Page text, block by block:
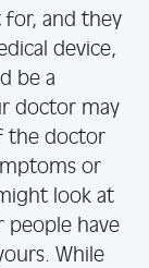
for, and they
device,
be a
doctor may
the doctor
or
look at
have
While